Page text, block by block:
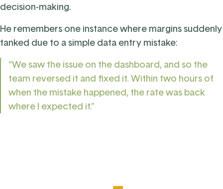
decision-making.
He remembers one instance where margins suddenly
tanked due to a simple data entry mistake:
“We saw the issue on the dashboard, and so the
team reversed it and fixed it. Within two hours of
when the mistake happened, the rate was back
where I expected it.”